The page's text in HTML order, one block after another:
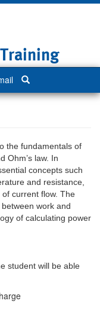
the fundamentals of
Ohm’s law. In
concepts such
and resistance,
current flow. The
work and
of calculating power
student will be able